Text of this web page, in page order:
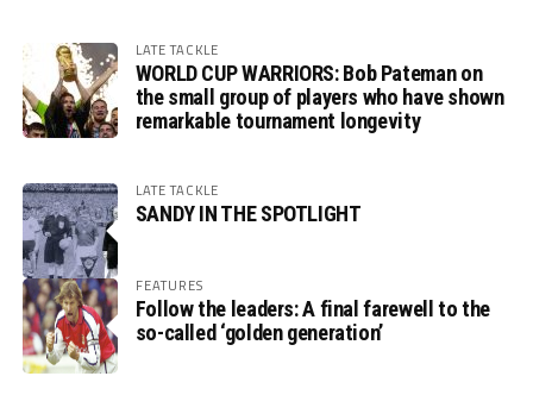
LATE TACKLE
WORLD CUP WARRIORS: Bob Pateman on
the small group of players who have shown
remarkable tournament longevity
LATE TACKLE
SANDY IN THE SPOTLIGHT
FEATURES
Follow the leaders: A final farewell to the
so-called ‘golden generation’